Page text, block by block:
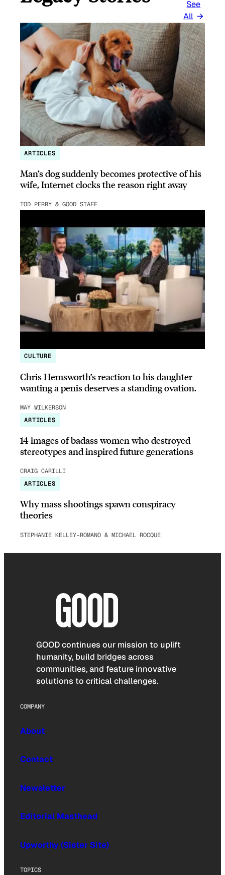
See
All
ARTICLES
Man’s dog suddenly becomes protective of his
wife, Internet clocks the reason right away
TOD PERRY & GOOD STAFF
CULTURE
Chris Hemsworth’s reaction to his daughter
wanting a penis deserves a standing ovation.
MAY WILKERSON
ARTICLES
14 images of badass women who destroyed
stereotypes and inspired future generations
CRAIG CARILLI
ARTICLES
Why mass shootings spawn conspiracy
theories
STEPHANIE KELLEY-ROMANO & MICHAEL ROCQUE
GOOD continues our mission to uplift
humanity, build bridges across
communities, and feature innovative
solutions to critical challenges.
COMPANY
About
Contact
Newsletter
Editorial Masthead
Upworthy (Sister Site)
TOPICS